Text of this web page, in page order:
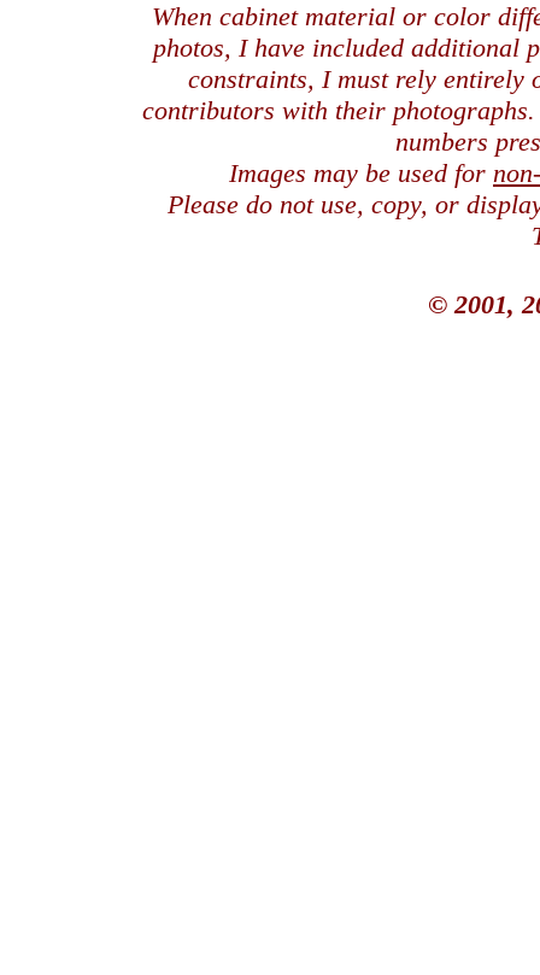
When cabinet material or color
photos, I have included additional
constraints, I must rely entirely
contributors with their
numbers
Images may be used for
Please do not use, copy, or
© 2001,